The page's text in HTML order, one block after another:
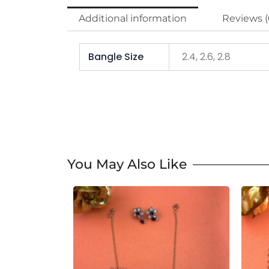
Additional information Reviews
Bangle Size 2.4, 2.6, 2.8
You May Also Like